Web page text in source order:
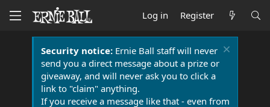
Log in Register
Security notice:Ernie Ball staff will never
send you a direct message about a prize or
giveaway, and will never ask you to click a
link to "claim" anything.
If you receive a message like that - even from